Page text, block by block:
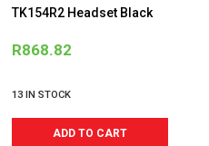
TK154R2 Headset Black
R868.82
13 IN STOCK
ADD TO CART